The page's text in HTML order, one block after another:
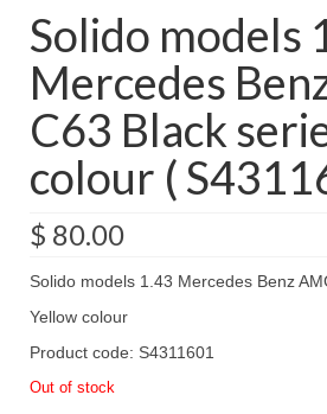
Contact
About
FAQ
Solido models
Mercedes
C63 Black
colour (
$ 80.00
Solido models 1.43 Mercedes Benz
Yellow colour
Product code: S4311601
Out of stock